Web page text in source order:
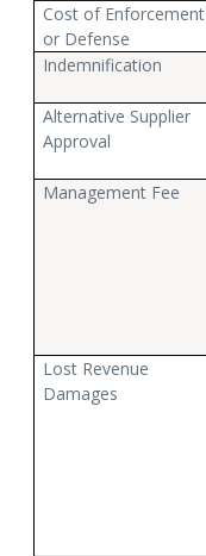
Cost of Enforcement
or Defense
Indemnification
Alternative Supplier
Approval
Management Fee
Lost Revenue
Damages